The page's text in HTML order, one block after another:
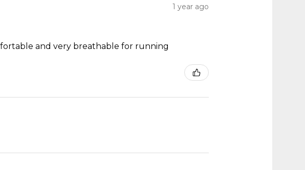
1 year ago
and very breathable for running